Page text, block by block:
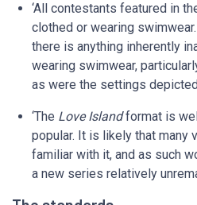
‘All contestants featured in
clothed or wearing
there is anything inherently
wearing swimwear,
as were the settings depicted
‘The Love Islandformat is
popular. It is likely that many
familiar with it, and as such
a new series relatively